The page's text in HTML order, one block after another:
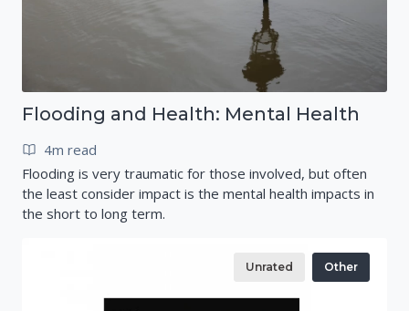
Flooding and Health: Mental Health
4m read
Flooding is very traumatic for those involved, but often
the least consider impact is the mental health impacts in
the short to long term.
Unrated Other